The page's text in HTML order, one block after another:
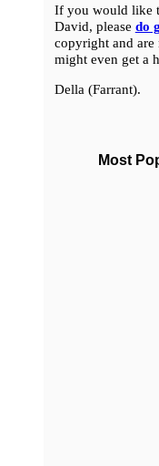
If you would like
David, please do
copyright and
might even get a
Della (Farrant).
Most